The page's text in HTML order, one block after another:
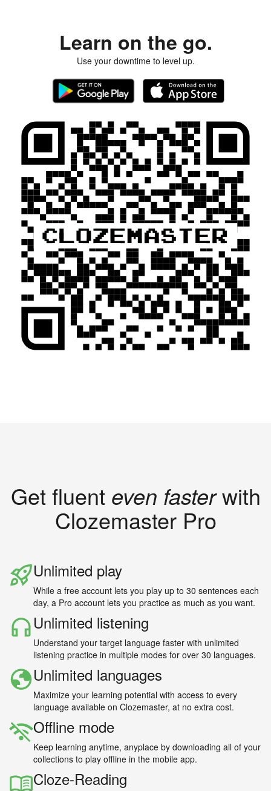
Learn on the go.
Use your downtime to level up.
Get fluent even fasterwith
Clozemaster Pro
Unlimited play
While a free account lets you play up to 30 sentences each
day, a Pro account lets you practice as much as you want.
Unlimited listening
Understand your target language faster with unlimited
listening practice in multiple modes for over 30 languages.
Unlimited languages
Maximize your learning potential with access to every
language available on Clozemaster, at no extra cost.
Offline mode
Keep learning anytime, anyplace by downloading all of your
collections to play offline in the mobile app.
Cloze-Reading